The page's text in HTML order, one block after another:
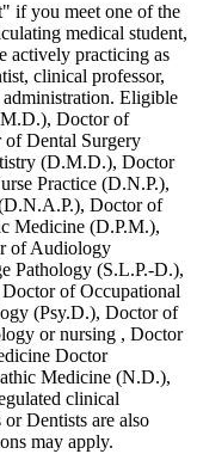
if you meet one of the
medical student,
actively practicing as
clinical professor,
administration. Eligible
Doctor of
Dental Surgery
(D.M.D.), Doctor
Practice (D.N.P.),
Doctor of
Medicine (D.P.M.),
of Audiology
Pathology (S.L.P.-D.),
of Occupational
(Psy.D.), Doctor of
or nursing , Doctor
Doctor
Medicine (N.D.),
clinical
Dentists are also
may apply.